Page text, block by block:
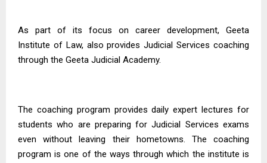
As part of its focus on career development, Geeta
Institute of Law, also provides Judicial Services coaching
through the Geeta Judicial Academy.
The coaching program provides daily expert lectures for
students who are preparing for Judicial Services exams
even without leaving their hometowns. The coaching
program is one of the ways through which the institute is